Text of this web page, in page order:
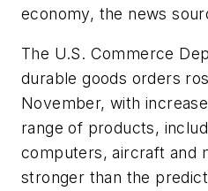
economy, the news
The U.S. Commerce
durable goods orders
November, with
range of products,
computers, aircraft and
stronger than the